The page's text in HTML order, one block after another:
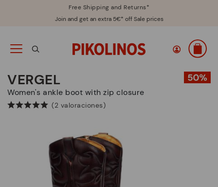
Free Shipping and Returns*
Join and get an extra 5€* off Sale prices
VERGEL
Women's ankle boot with zip closure
(2 valoraciones)